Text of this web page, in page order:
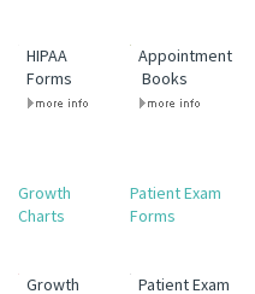
HIPAA
Forms
Appointment
Books
Growth
Charts
Patient Exam
Forms
Growth
Patient Exam